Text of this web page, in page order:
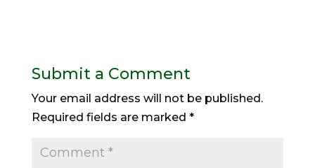
Submit a Comment
Your email address will not be published.
Required fields are marked *